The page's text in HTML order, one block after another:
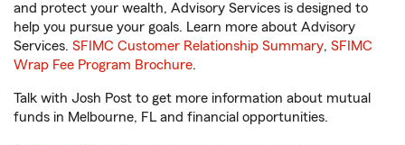
and protect your wealth, Advisory Services is designed to
help you pursue your goals. Learn more about Advisory
Services. SFIMC Customer Relationship Summary, SFIMC
Wrap Fee Program Brochure.
Talk with Josh Post to get more information about mutual
funds in Melbourne, FL and financial opportunities.